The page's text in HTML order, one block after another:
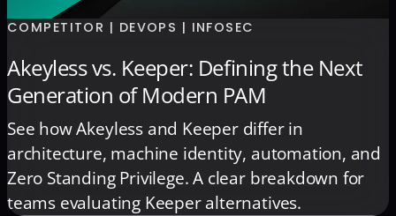
COMPETITOR | DEVOPS | INFOSEC
Akeyless vs. Keeper: Defining the Next
Generation of Modern PAM
See how Akeyless and Keeper differ in
architecture, machine identity, automation, and
Zero Standing Privilege. A clear breakdown for
teams evaluating Keeper alternatives.